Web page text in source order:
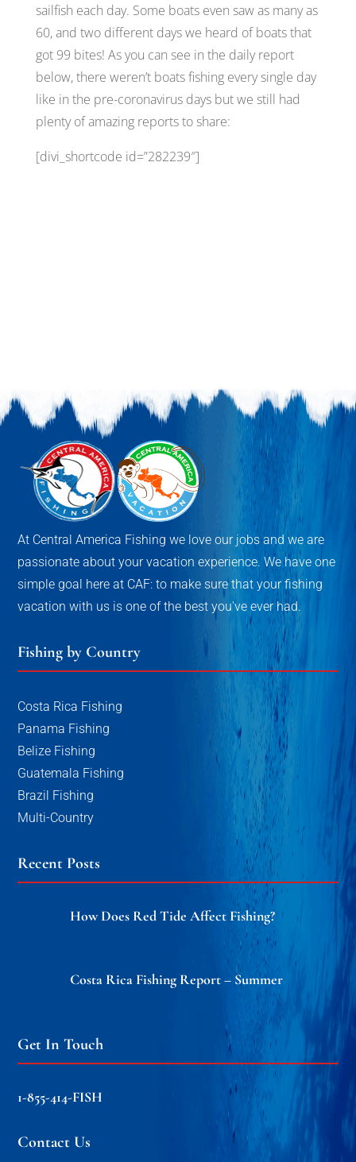
sailfish each day. Some boats even saw as many as
60, and two different days we heard of boats that
got 99 bites! As you can see in the daily report
below, there weren’t boats fishing every single day
like in the pre-coronavirus days but we still had
plenty of amazing reports to share:
[divi_shortcode id=”282239″]
At Central America Fishing we love our jobs and we are
passionate about your vacation experience. We have one
simple goal here at CAF: to make sure that your fishing
vacation with us is one of the best you've ever had.
Fishing by Country
Costa Rica Fishing
Panama Fishing
Belize Fishing
Guatemala Fishing
Brazil Fishing
Multi-Country
Recent Posts
How Does Red Tide Affect Fishing?
Costa Rica Fishing Report – Summer
Get In Touch
1-855-414-FISH
Contact Us